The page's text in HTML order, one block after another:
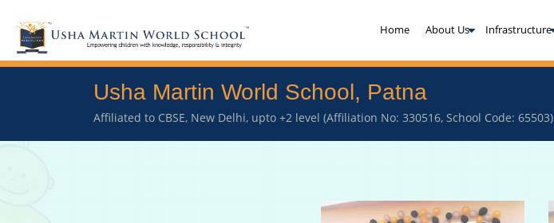
Home(current)
About Us Infrastructure
Usha Martin World School, Patna
Affiliated to CBSE, New Delhi, upto +2 level (Affiliation No: 330516, School Code: 65503)